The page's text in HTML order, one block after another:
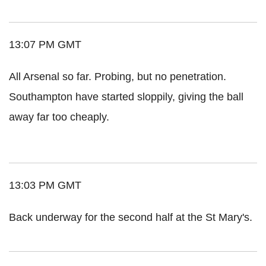
13:07 PM GMT
All Arsenal so far. Probing, but no penetration.
Southampton have started sloppily, giving the ball
away far too cheaply.
13:03 PM GMT
Back underway for the second half at the St Mary's.